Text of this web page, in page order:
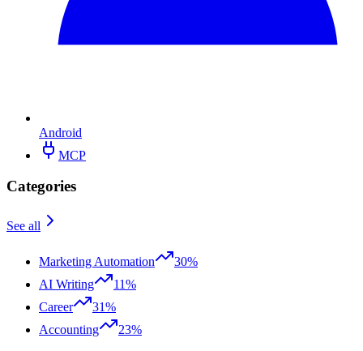
Android
MCP
Categories
See all
Marketing Automation
30%
AI Writing
11%
Career
31%
Accounting
23%